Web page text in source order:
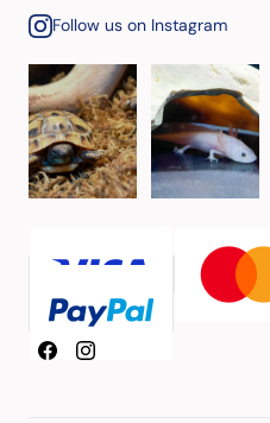
Follow us on Instagram